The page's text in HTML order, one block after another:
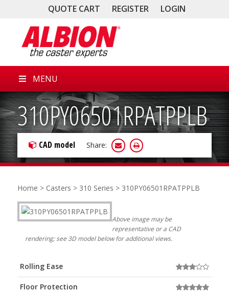
QUOTE CART REGISTER LOGIN
MENU
310PY06501RPATPPLB
CAD model Share:
Home > Casters > 310 Series > 310PY06501RPATPPLB
Above image may be
representative or a CAD
rendering; see 3D model below for additional views.
Rolling Ease
Floor Protection